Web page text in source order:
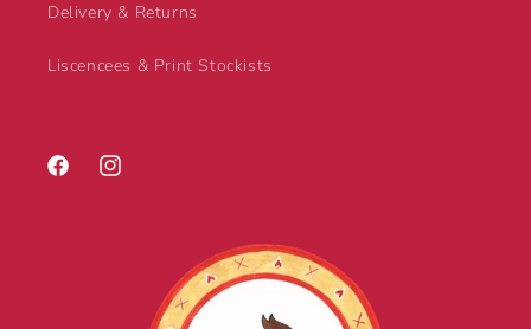
Delivery & Returns
Liscencees & Print Stockists
FacebookInstagram